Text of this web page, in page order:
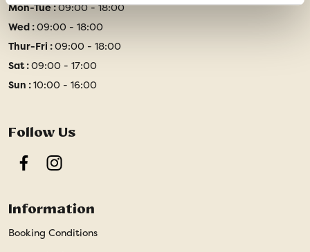
Mon-Tue :09:00 - 18:00
Wed :09:00 - 18:00
Thur-Fri :09:00 - 18:00
Sat :09:00 - 17:00
Sun :10:00 - 16:00
Follow Us
FacebookInstagram
Information
Booking Conditions